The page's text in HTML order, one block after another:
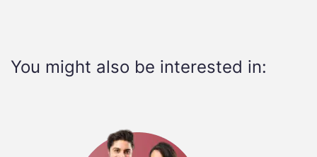
You might also be interested in: